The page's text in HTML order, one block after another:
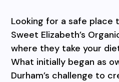
Looking for a safe place
Sweet Elizabeth’s
where they take your
What initially began as
Durham’s challenge to